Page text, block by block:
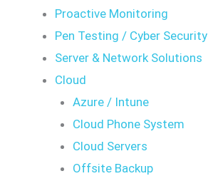
Proactive Monitoring
Pen Testing / Cyber Security
Server & Network Solutions
Cloud
Azure / Intune
Cloud Phone System
Cloud Servers
Offsite Backup